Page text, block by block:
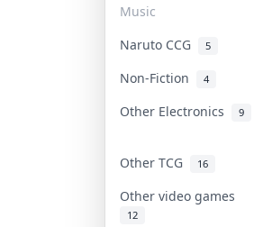
Music
Naruto CCG 5
Non-Fiction 4
Other Electronics 9
Other TCG 16
Other video games
12